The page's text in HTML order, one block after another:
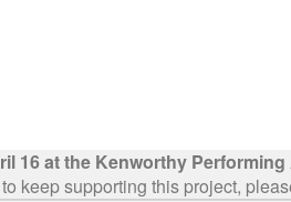
16 at the Kenworthy
keep supporting this project,